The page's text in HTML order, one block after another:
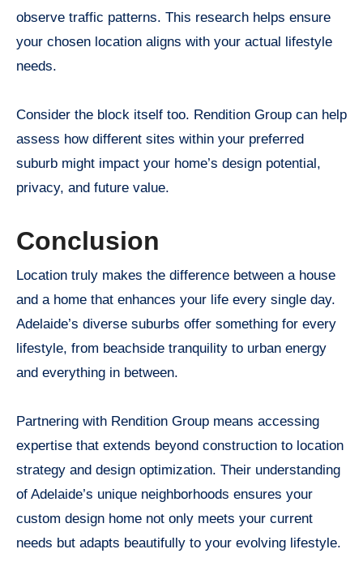
observe traffic patterns. This research helps ensure
your chosen location aligns with your actual lifestyle
needs.
Consider the block itself too. Rendition Group can help
assess how different sites within your preferred
suburb might impact your home’s design potential,
privacy, and future value.
Conclusion
Location truly makes the difference between a house
and a home that enhances your life every single day.
Adelaide’s diverse suburbs offer something for every
lifestyle, from beachside tranquility to urban energy
and everything in between.
Partnering with Rendition Group means accessing
expertise that extends beyond construction to location
strategy and design optimization. Their understanding
of Adelaide’s unique neighborhoods ensures your
custom design home not only meets your current
needs but adapts beautifully to your evolving lifestyle.